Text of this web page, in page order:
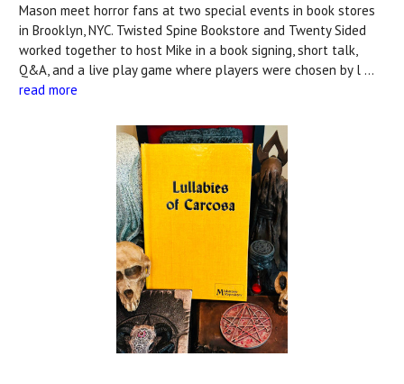
Mason meet horror fans at two special events in book stores
in Brooklyn, NYC. Twisted Spine Bookstore and Twenty Sided
worked together to host Mike in a book signing, short talk,
Q&A, and a live play game where players were chosen by l …
read more